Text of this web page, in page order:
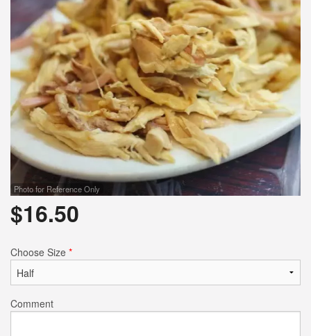
Photo for Reference Only
$16.50
Choose Size *
Comment